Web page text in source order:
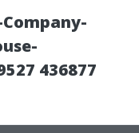
436877